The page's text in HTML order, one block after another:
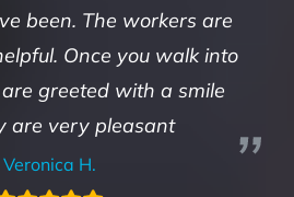
been. The workers are
Once you walk into
greeted with a smile
are very pleasant
Veronica H.